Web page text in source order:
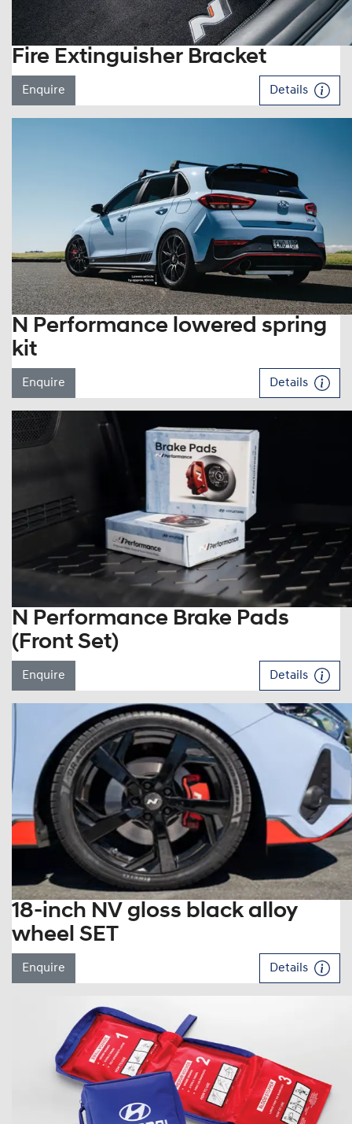
Fire Extinguisher Bracket
Enquire Details
N Performance lowered spring
kit
Enquire Details
N Performance Brake Pads
(Front Set)
Enquire Details
18-inch NV gloss black alloy
wheel SET
Enquire Details